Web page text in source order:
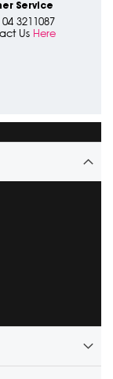
Service
3211087
Us Here